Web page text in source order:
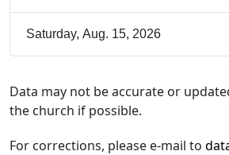
Saturday, Aug. 15, 2026
Data may not be accurate or
the church if possible.
For corrections, please e-mail to